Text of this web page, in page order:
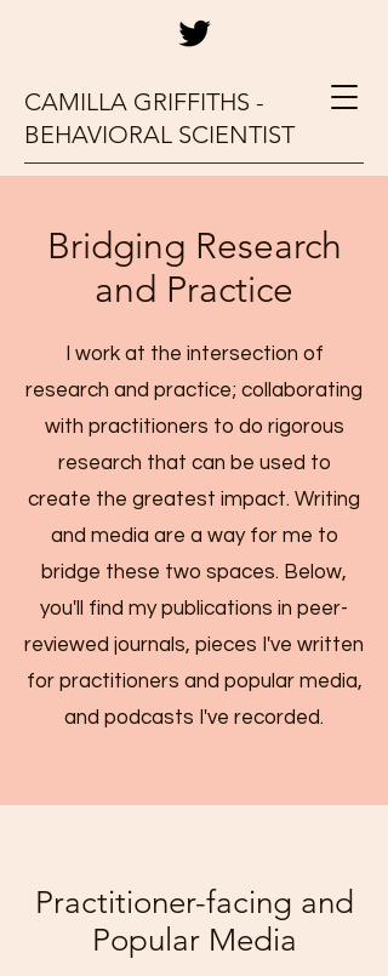
CAMILLA GRIFFITHS -
BEHAVIORAL SCIENTIST
Bridging Research
and Practice
I work at the intersection of
research and practice; collaborating
with practitioners to do rigorous
research that can be used to
create the greatest impact. Writing
and media are a way for me to
bridge these two spaces. Below,
you'll find my publications in peer-
reviewed journals, pieces I've written
for practitioners and popular media,
and podcasts I've recorded.
Practitioner-facing and
Popular Media